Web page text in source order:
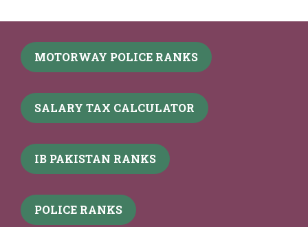
MOTORWAY POLICE RANKS
SALARY TAX CALCULATOR
IB PAKISTAN RANKS
POLICE RANKS